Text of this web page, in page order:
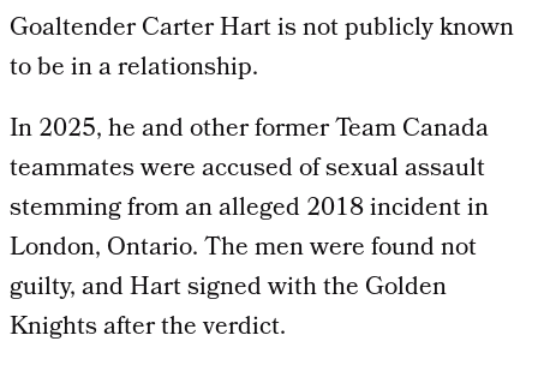
Goaltender Carter Hart is not publicly known
to be in a relationship.
In 2025, he and other former Team Canada
teammates were accused of sexual assault
stemming from an alleged 2018 incident in
London, Ontario. The men were found not
guilty, and Hart signed with the Golden
Knights after the verdict.